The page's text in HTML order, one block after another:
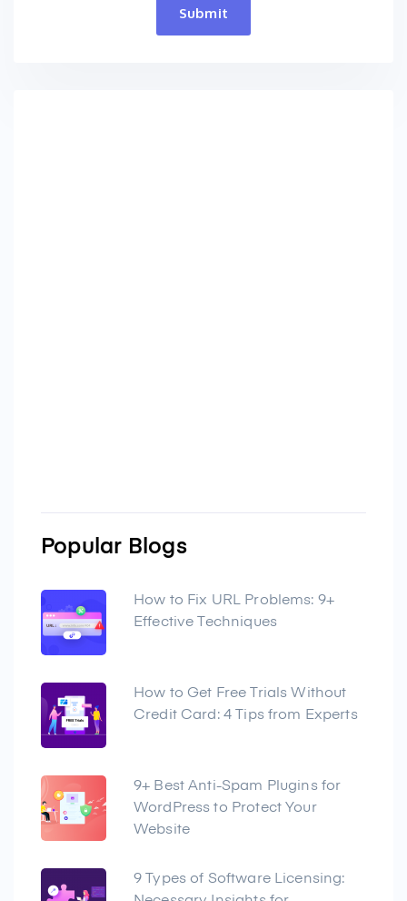
Submit
Popular Blogs
How to Fix URL Problems: 9+
Effective Techniques
How to Get Free Trials Without
Credit Card: 4 Tips from Experts
9+ Best Anti-Spam Plugins for
WordPress to Protect Your
Website
9 Types of Software Licensing: